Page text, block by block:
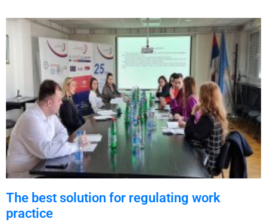
The best solution for regulating work
practice